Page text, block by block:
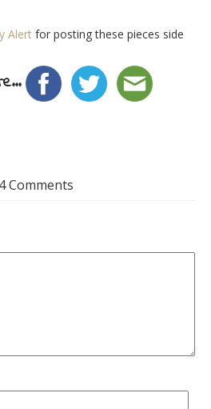
Alert for posting these pieces side
Comments